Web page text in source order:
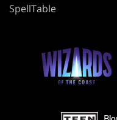
SpellTable